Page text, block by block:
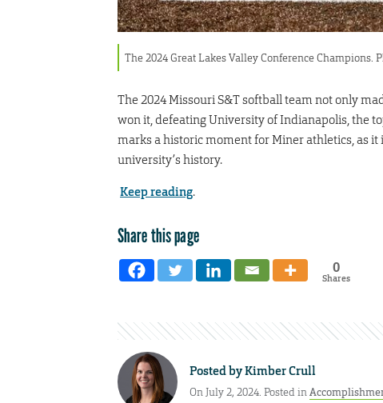
The 2024 Great Lakes Valley Conference Champions.
The 2024 Missouri S&T softball team not only
won it, defeating University of Indianapolis, the
marks a historic moment for Miner athletics, as
university’s history.
Keep reading.
Share this page
0
Shares
Posted byKimber Crull
On July 2, 2024. Posted in